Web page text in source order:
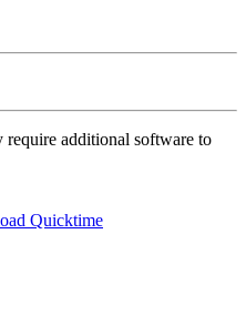
require additional software to
Quicktime